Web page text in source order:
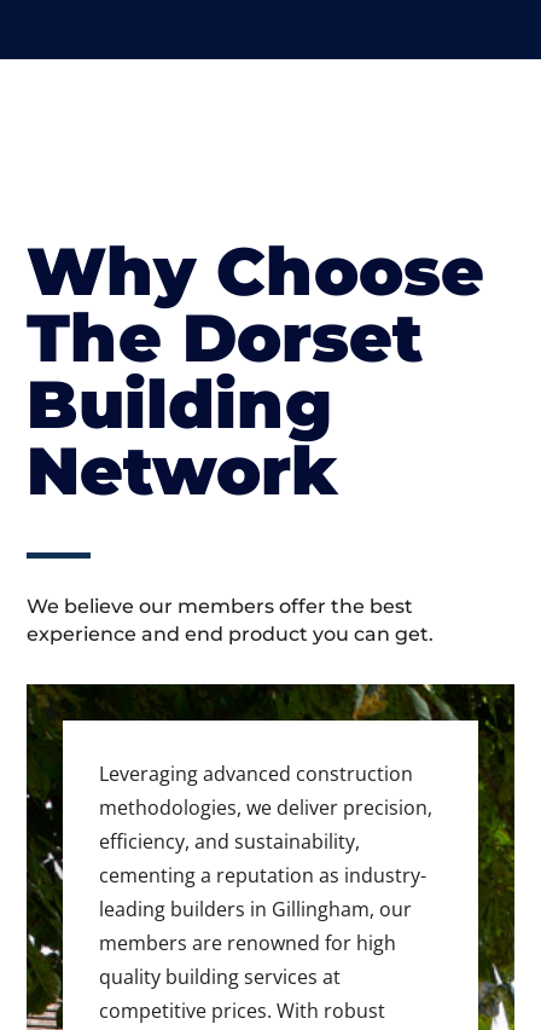
Why Choose
The Dorset
Building
Network
We believe our members offer the best
experience and end product you can get.
Leveraging advanced construction
methodologies, we deliver precision,
efficiency, and sustainability,
cementing a reputation as industry-
leading builders in Gillingham, our
members are renowned for high
quality building services at
competitive prices. With robust